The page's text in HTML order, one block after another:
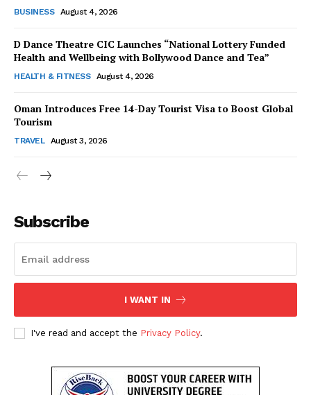
About Us
Contact Us
BUSINESS August 4, 2026
D Dance Theatre CIC Launches “National Lottery Funded
Health and Wellbeing with Bollywood Dance and Tea”
HEALTH & FITNESS August 4, 2026
Oman Introduces Free 14-Day Tourist Visa to Boost Global
Tourism
TRAVEL August 3, 2026
Subscribe
I WANT IN
I've read and accept the Privacy Policy.